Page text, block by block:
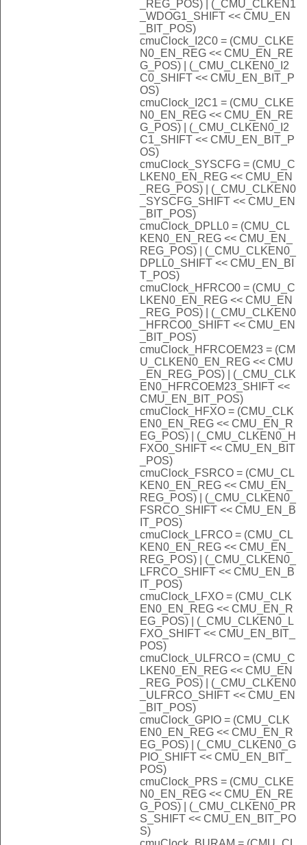
_REG_POS) | (_CMU_CLKEN1
_WDOG1_SHIFT << CMU_EN
_BIT_POS)
cmuClock_I2C0 = (CMU_CLKE
N0_EN_REG << CMU_EN_RE
G_POS) | (_CMU_CLKEN0_I2
C0_SHIFT << CMU_EN_BIT_P
OS)
cmuClock_I2C1 = (CMU_CLKE
N0_EN_REG << CMU_EN_RE
G_POS) | (_CMU_CLKEN0_I2
C1_SHIFT << CMU_EN_BIT_P
OS)
cmuClock_SYSCFG = (CMU_C
LKEN0_EN_REG << CMU_EN
_REG_POS) | (_CMU_CLKEN0
_SYSCFG_SHIFT << CMU_EN
_BIT_POS)
cmuClock_DPLL0 = (CMU_CL
KEN0_EN_REG << CMU_EN_
REG_POS) | (_CMU_CLKEN0_
DPLL0_SHIFT << CMU_EN_BI
T_POS)
cmuClock_HFRCO0 = (CMU_C
LKEN0_EN_REG << CMU_EN
_REG_POS) | (_CMU_CLKEN0
_HFRCO0_SHIFT << CMU_EN
_BIT_POS)
cmuClock_HFRCOEM23 = (CM
U_CLKEN0_EN_REG << CMU
_EN_REG_POS) | (_CMU_CLK
EN0_HFRCOEM23_SHIFT <<
CMU_EN_BIT_POS)
cmuClock_HFXO = (CMU_CLK
EN0_EN_REG << CMU_EN_R
EG_POS) | (_CMU_CLKEN0_H
FXO0_SHIFT << CMU_EN_BIT
_POS)
cmuClock_FSRCO = (CMU_CL
KEN0_EN_REG << CMU_EN_
REG_POS) | (_CMU_CLKEN0_
FSRCO_SHIFT << CMU_EN_B
IT_POS)
cmuClock_LFRCO = (CMU_CL
KEN0_EN_REG << CMU_EN_
REG_POS) | (_CMU_CLKEN0_
LFRCO_SHIFT << CMU_EN_B
IT_POS)
cmuClock_LFXO = (CMU_CLK
EN0_EN_REG << CMU_EN_R
EG_POS) | (_CMU_CLKEN0_L
FXO_SHIFT << CMU_EN_BIT_
POS)
cmuClock_ULFRCO = (CMU_C
LKEN0_EN_REG << CMU_EN
_REG_POS) | (_CMU_CLKEN0
_ULFRCO_SHIFT << CMU_EN
_BIT_POS)
cmuClock_GPIO = (CMU_CLK
EN0_EN_REG << CMU_EN_R
EG_POS) | (_CMU_CLKEN0_G
PIO_SHIFT << CMU_EN_BIT_
POS)
cmuClock_PRS = (CMU_CLKE
N0_EN_REG << CMU_EN_RE
G_POS) | (_CMU_CLKEN0_PR
S_SHIFT << CMU_EN_BIT_PO
S)